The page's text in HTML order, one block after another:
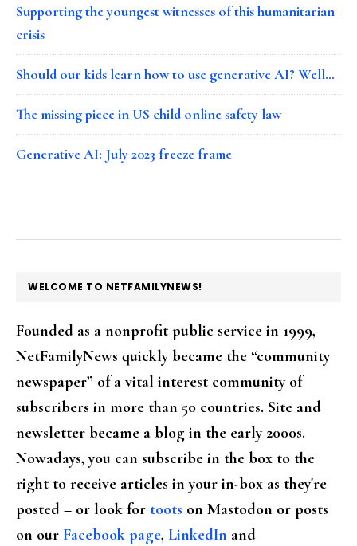
Supporting the youngest witnesses of this humanitarian
crisis
Should our kids learn how to use generative AI? Well…
The missing piece in US child online safety law
Generative AI: July 2023 freeze frame
FOOTER
WELCOME TO NETFAMILYNEWS!
Founded as a nonprofit public service in 1999,
NetFamilyNews quickly became the “community
newspaper” of a vital interest community of
subscribers in more than 50 countries. Site and
newsletter became a blog in the early 2000s.
Nowadays, you can subscribe in the box to the
right to receive articles in your in-box as they're
posted – or look for toots on Mastodon or posts
on our Facebook page, LinkedIn and